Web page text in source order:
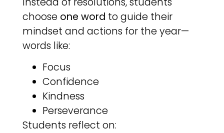
choose one word to guide their
mindset and actions for the year—
words like:
Focus
Confidence
Kindness
Perseverance
Students reflect on: